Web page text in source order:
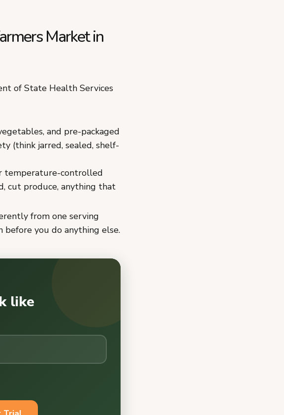
Market in
of State Health Services
and pre-packaged
(think jarred, sealed, shelf-
temperature-controlled
cut produce, anything that
from one serving
before you do anything else.